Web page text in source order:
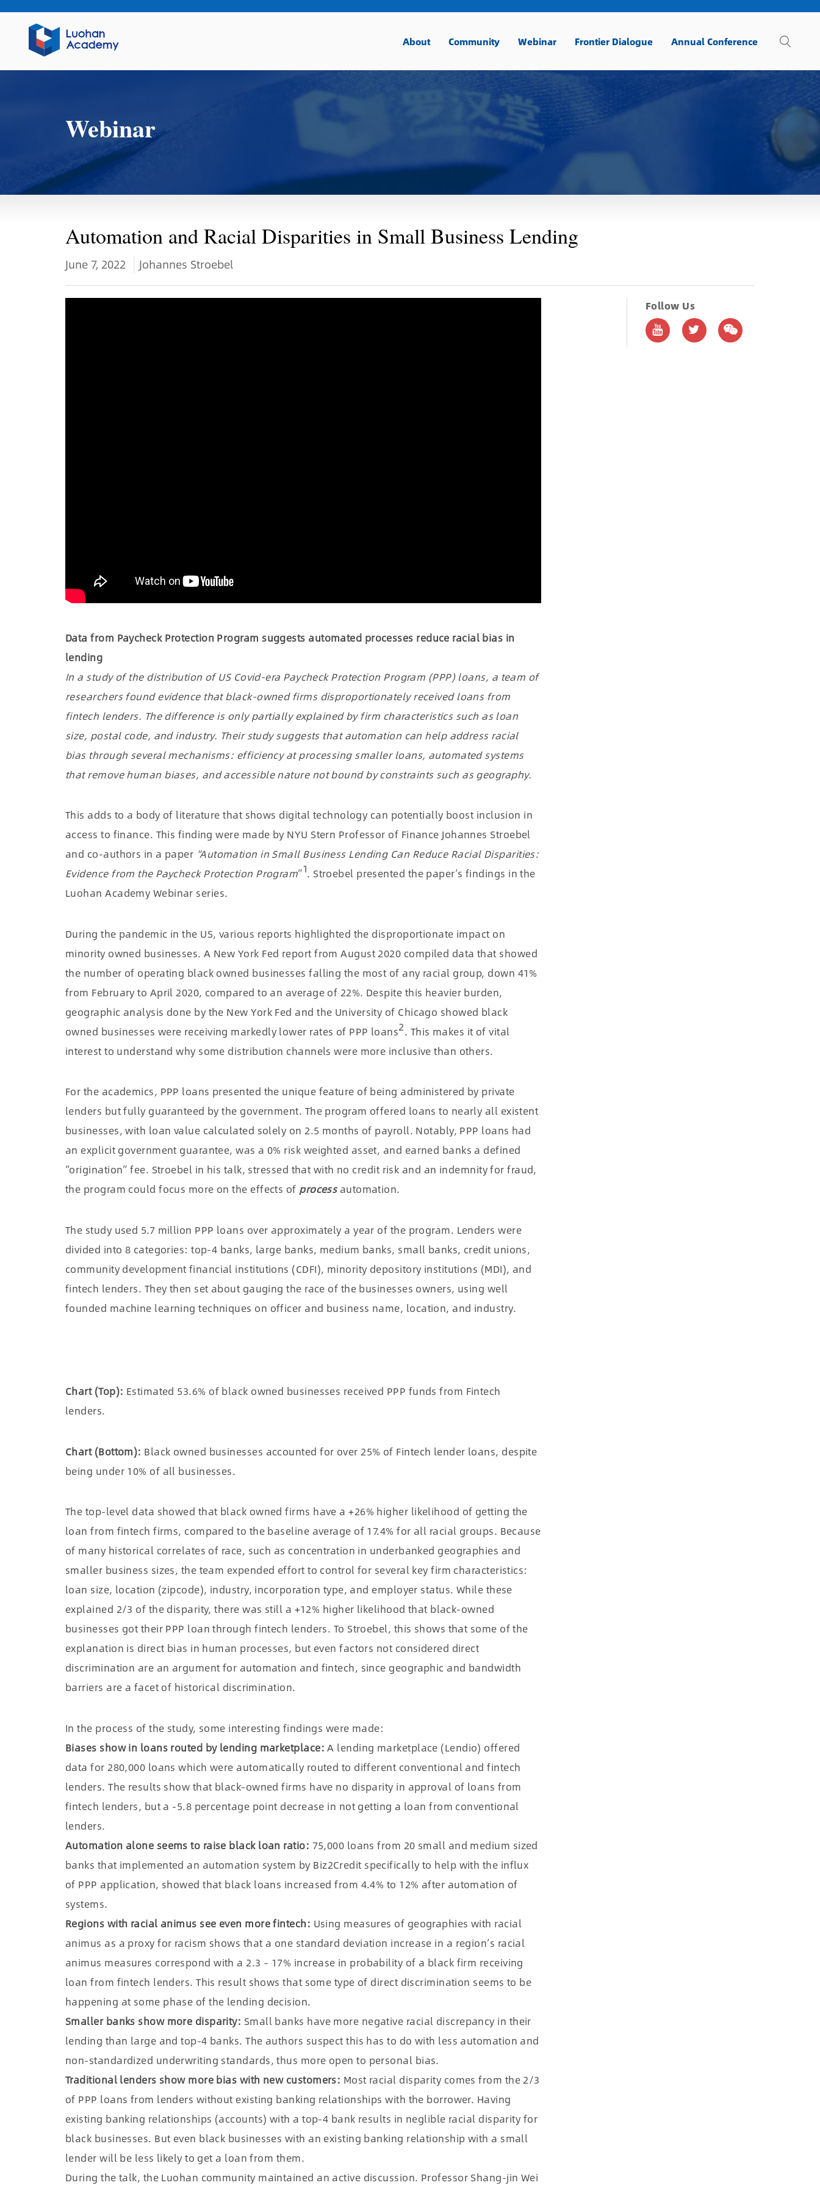
About Community Webinar Frontier Dialogue Annual Conference
Webinar
Automation and Racial Disparities in Small Business Lending
June 7, 2022 Johannes Stroebel
Follow Us
Data from Paycheck Protection Program suggests automated processes reduce racial bias in
lending
In a study of the distribution of US Covid-era Paycheck Protection Program (PPP) loans, a team of
researchers found evidence that black-owned firms disproportionately received loans from
fintech lenders. The difference is only partially explained by firm characteristics such as loan
size, postal code, and industry. Their study suggests that automation can help address racial
bias through several mechanisms: efficiency at processing smaller loans, automated systems
that remove human biases, and accessible nature not bound by constraints such as geography.
This adds to a body of literature that shows digital technology can potentially boost inclusion in
access to finance. This finding were made by NYU Stern Professor of Finance Johannes Stroebel
and co-authors in a paper “Automation in Small Business Lending Can Reduce Racial Disparities:
Evidence from the Paycheck Protection Program”1. Stroebel presented the paper’s findings in the
Luohan Academy Webinar series.
During the pandemic in the US, various reports highlighted the disproportionate impact on
minority owned businesses. A New York Fed report from August 2020 compiled data that showed
the number of operating black owned businesses falling the most of any racial group, down 41%
from February to April 2020, compared to an average of 22%. Despite this heavier burden,
geographic analysis done by the New York Fed and the University of Chicago showed black
owned businesses were receiving markedly lower rates of PPP loans2. This makes it of vital
interest to understand why some distribution channels were more inclusive than others.
For the academics, PPP loans presented the unique feature of being administered by private
lenders but fully guaranteed by the government. The program offered loans to nearly all existent
businesses, with loan value calculated solely on 2.5 months of payroll. Notably, PPP loans had
an explicit government guarantee, was a 0% risk weighted asset, and earned banks a defined
“origination” fee. Stroebel in his talk, stressed that with no credit risk and an indemnity for fraud,
the program could focus more on the effects of processautomation.
The study used 5.7 million PPP loans over approximately a year of the program. Lenders were
divided into 8 categories: top-4 banks, large banks, medium banks, small banks, credit unions,
community development financial institutions (CDFI), minority depository institutions (MDI), and
fintech lenders. They then set about gauging the race of the businesses owners, using well
founded machine learning techniques on officer and business name, location, and industry.
Chart (Top): Estimated 53.6% of black owned businesses received PPP funds from Fintech
lenders.
Chart (Bottom): Black owned businesses accounted for over 25% of Fintech lender loans, despite
being under 10% of all businesses.
The top-level data showed that black owned firms have a +26% higher likelihood of getting the
loan from fintech firms, compared to the baseline average of 17.4% for all racial groups. Because
of many historical correlates of race, such as concentration in underbanked geographies and
smaller business sizes, the team expended effort to control for several key firm characteristics:
loan size, location (zipcode), industry, incorporation type, and employer status. While these
explained 2/3 of the disparity, there was still a +12% higher likelihood that black-owned
businesses got their PPP loan through fintech lenders. To Stroebel, this shows that some of the
explanation is direct bias in human processes, but even factors not considered direct
discrimination are an argument for automation and fintech, since geographic and bandwidth
barriers are a facet of historical discrimination.
In the process of the study, some interesting findings were made:
Biases show in loans routed by lending marketplace: A lending marketplace (Lendio) offered
data for 280,000 loans which were automatically routed to different conventional and fintech
lenders. The results show that black-owned firms have no disparity in approval of loans from
fintech lenders, but a -5.8 percentage point decrease in not getting a loan from conventional
lenders.
Automation alone seems to raise black loan ratio: 75,000 loans from 20 small and medium sized
banks that implemented an automation system by Biz2Credit specifically to help with the influx
of PPP application, showed that black loans increased from 4.4% to 12% after automation of
systems.
Regions with racial animus see even more fintech: Using measures of geographies with racial
animus as a proxy for racism shows that a one standard deviation increase in a region’s racial
animus measures correspond with a 2.3 – 17% increase in probability of a black firm receiving
loan from fintech lenders. This result shows that some type of direct discrimination seems to be
happening at some phase of the lending decision.
Smaller banks show more disparity: Small banks have more negative racial discrepancy in their
lending than large and top-4 banks. The authors suspect this has to do with less automation and
non-standardized underwriting standards, thus more open to personal bias.
Traditional lenders show more bias with new customers: Most racial disparity comes from the 2/3
of PPP loans from lenders without existing banking relationships with the borrower. Having
existing banking relationships (accounts) with a top-4 bank results in neglible racial disparity for
black businesses. But even black businesses with an existing banking relationship with a small
lender will be less likely to get a loan from them.
During the talk, the Luohan community maintained an active discussion. Professor Shang-jin Wei